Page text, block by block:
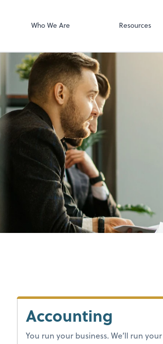
Who We Are Resources
Accounting
You run your business. We’ll run your